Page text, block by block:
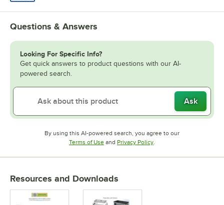
Questions & Answers
Looking For Specific Info?
Get quick answers to product questions with our AI-
powered search.
Ask
By using this AI-powered search, you agree to our
Terms of UseOpens in new tab
and Privacy PolicyOpens in new tab
.
Resources and Downloads